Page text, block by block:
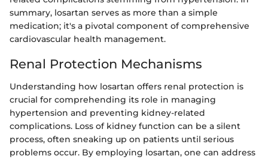
summary, losartan serves as more than a simple
medication; it's a pivotal component of comprehensive
cardiovascular health management.
Renal Protection Mechanisms
Understanding how losartan offers renal protection is
crucial for comprehending its role in managing
hypertension and preventing kidney-related
complications. Loss of kidney function can be a silent
process, often sneaking up on patients until serious
problems occur. By employing losartan, one can address